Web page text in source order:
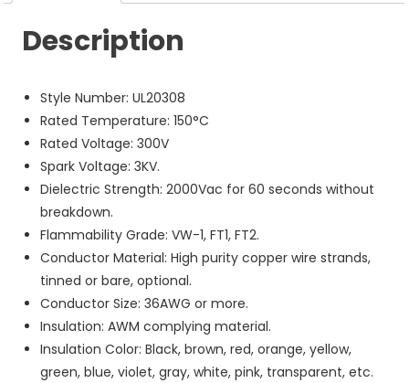
Description
Style Number: UL20308
Rated Temperature: 150°C
Rated Voltage: 300V
Spark Voltage: 3KV.
Dielectric Strength: 2000Vac for 60 seconds without
breakdown.
Flammability Grade: VW-1, FT1, FT2.
Conductor Material: High purity copper wire strands,
tinned or bare, optional.
Conductor Size: 36AWG or more.
Insulation: AWM complying material.
Insulation Color: Black, brown, red, orange, yellow,
green, blue, violet, gray, white, pink, transparent, etc.